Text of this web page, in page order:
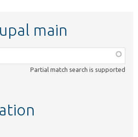
main
Partial match search is supported